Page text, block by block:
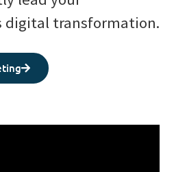
digital transformation.